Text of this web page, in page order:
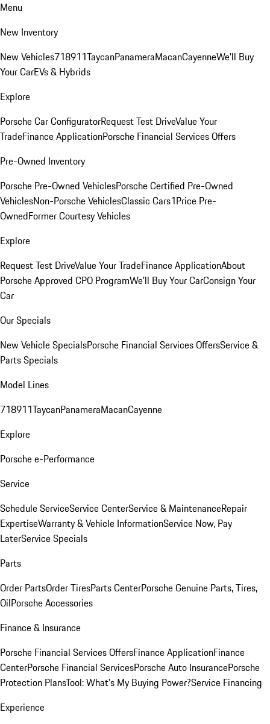
Menu
New Inventory
New Vehicles718911TaycanPanameraMacanCayenneWe'll Buy
Your CarEVs & Hybrids
Explore
Porsche Car ConfiguratorRequest Test DriveValue Your
TradeFinance ApplicationPorsche Financial Services Offers
Pre-Owned Inventory
Porsche Pre-Owned VehiclesPorsche Certified Pre-Owned
VehiclesNon-Porsche VehiclesClassic Cars1Price Pre-
OwnedFormer Courtesy Vehicles
Explore
Request Test DriveValue Your TradeFinance ApplicationAbout
Porsche Approved CPO ProgramWe'll Buy Your CarConsign Your
Car
Our Specials
New Vehicle SpecialsPorsche Financial Services OffersService &
Parts Specials
Model Lines
718911TaycanPanameraMacanCayenne
Explore
Porsche e-Performance
Service
Schedule ServiceService CenterService & MaintenanceRepair
ExpertiseWarranty & Vehicle InformationService Now, Pay
LaterService Specials
Parts
Order PartsOrder TiresParts CenterPorsche Genuine Parts, Tires,
OilPorsche Accessories
Finance & Insurance
Porsche Financial Services OffersFinance ApplicationFinance
CenterPorsche Financial ServicesPorsche Auto InsurancePorsche
Protection PlansTool: What's My Buying Power?Service Financing
Experience